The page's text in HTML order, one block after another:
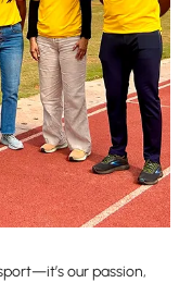
our passion,